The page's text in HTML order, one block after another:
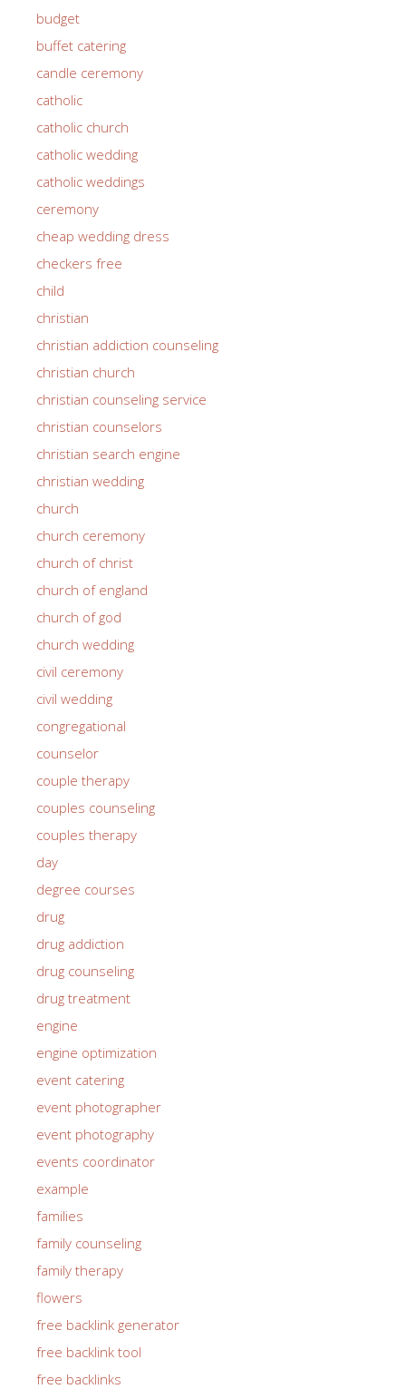
budget
buffet catering
candle ceremony
catholic
catholic church
catholic wedding
catholic weddings
ceremony
cheap wedding dress
checkers free
child
christian
christian addiction counseling
christian church
christian counseling service
christian counselors
christian search engine
christian wedding
church
church ceremony
church of christ
church of england
church of god
church wedding
civil ceremony
civil wedding
congregational
counselor
couple therapy
couples counseling
couples therapy
day
degree courses
drug
drug addiction
drug counseling
drug treatment
engine
engine optimization
event catering
event photographer
event photography
events coordinator
example
families
family counseling
family therapy
flowers
free backlink generator
free backlink tool
free backlinks